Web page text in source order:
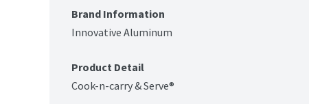
Brand Information
Innovative Aluminum
Product Detail
Cook-n-carry & Serve®